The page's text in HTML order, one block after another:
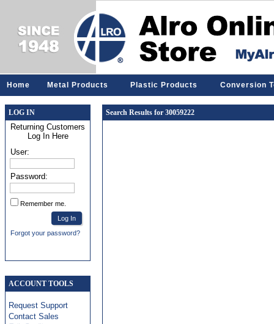
Home Metal Products Plastic Products Conversion
LOG IN
Returning Customers
Log In Here
User:
Password:
Remember me.
Forgot your password?
ACCOUNT TOOLS
Request Support
Contact Sales
Search Results for 30059222